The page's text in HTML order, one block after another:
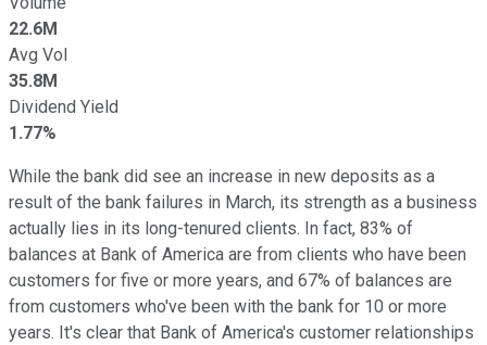
22.6M
Avg Vol
35.8M
Dividend Yield
1.77%
While the bank did see an increase in new deposits as a
result of the bank failures in March, its strength as a business
actually lies in its long-tenured clients. In fact, 83% of
balances at Bank of America are from clients who have been
customers for five or more years, and 67% of balances are
from customers who've been with the bank for 10 or more
years. It's clear that Bank of America's customer relationships